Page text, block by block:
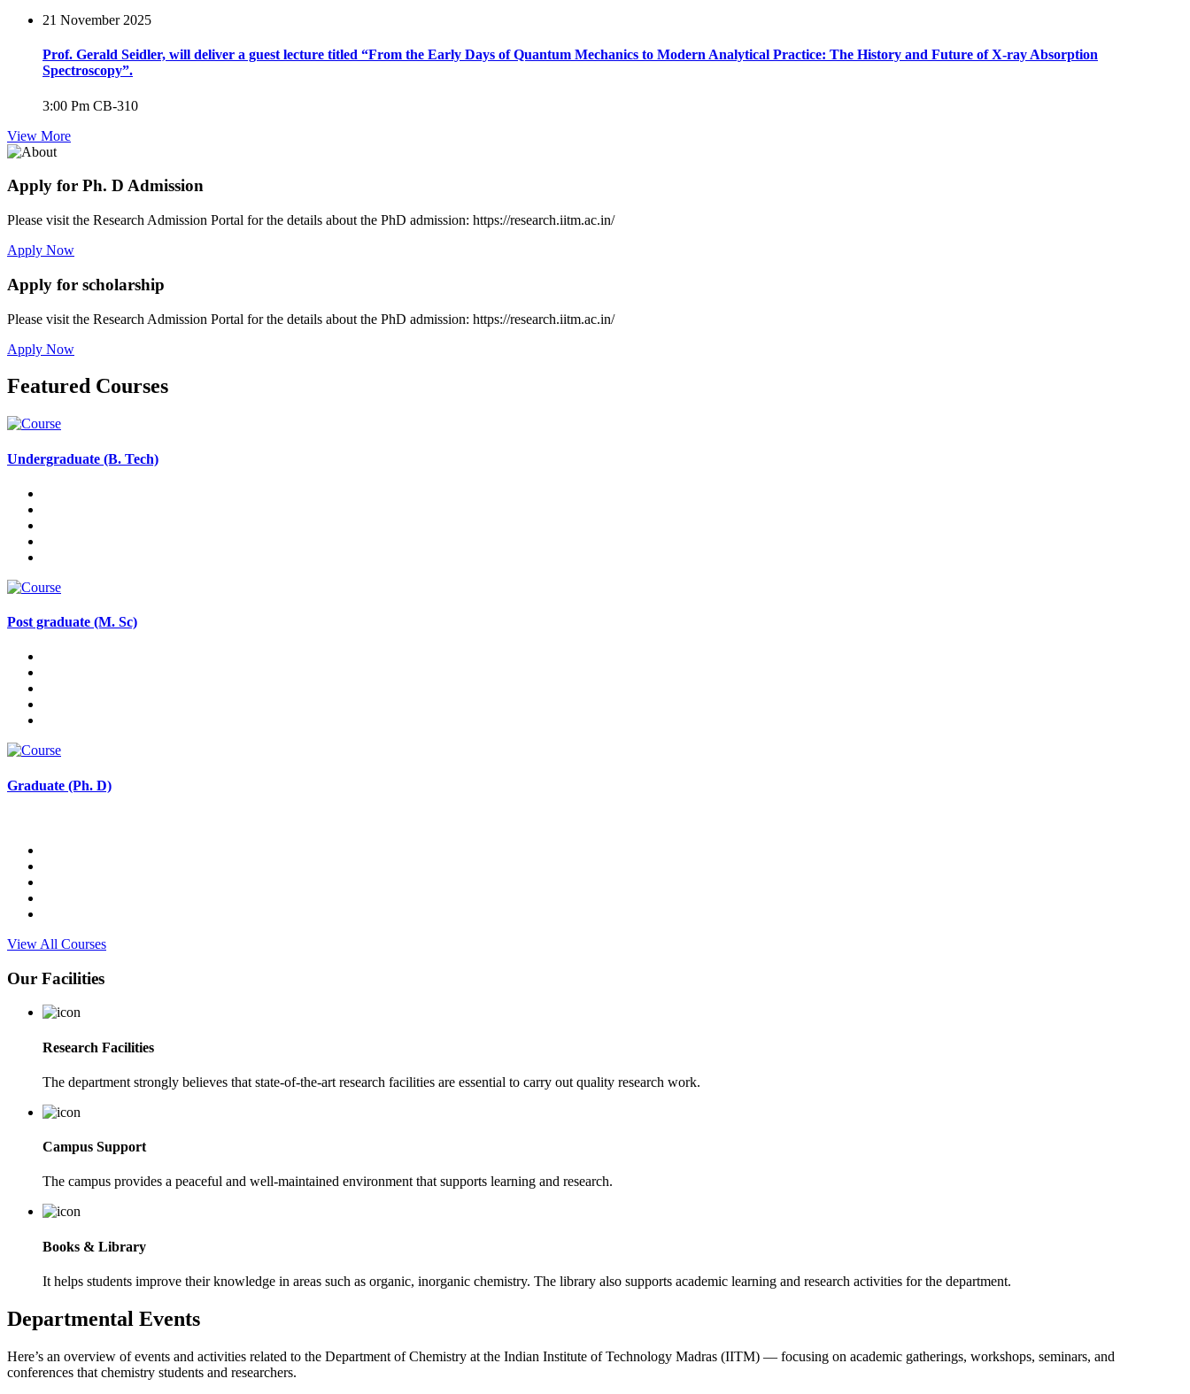
21 November 2025
Prof. Gerald Seidler, will deliver a guest lecture titled “From the Early Days of Quantum Mechanics to Modern Analytical Practice: The History and Future of X-ray Absorption
Spectroscopy”.
3:00 Pm CB-310
View More
Apply for Ph. D Admission
Please visit the Research Admission Portal for the details about the PhD admission: https://research.iitm.ac.in/
Apply Now
Apply for scholarship
Please visit the Research Admission Portal for the details about the PhD admission: https://research.iitm.ac.in/
Apply Now
Featured Courses
Undergraduate (B. Tech)
Post graduate (M. Sc)
Graduate (Ph. D)
View All Courses
Our Facilities
Research Facilities
The department strongly believes that state-of-the-art research facilities are essential to carry out quality research work.
Campus Support
The campus provides a peaceful and well-maintained environment that supports learning and research.
Books & Library
It helps students improve their knowledge in areas such as organic, inorganic chemistry. The library also supports academic learning and research activities for the department.
Departmental Events
Here’s an overview of events and activities related to the Department of Chemistry at the Indian Institute of Technology Madras (IITM) — focusing on academic gatherings, workshops, seminars, and
conferences that chemistry students and researchers.